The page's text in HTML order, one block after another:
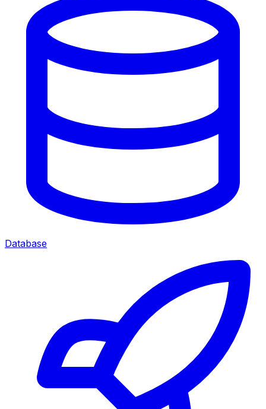
Database